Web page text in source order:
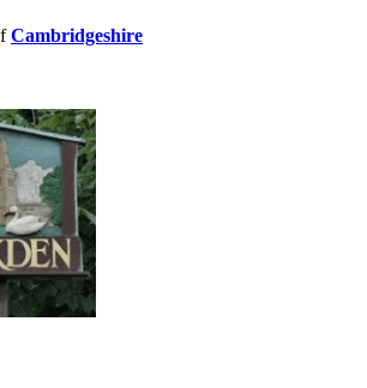
Cambridgeshire